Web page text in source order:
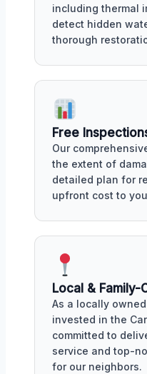
including thermal
detect hidden
thorough
Free
Our
the extent of
detailed plan for
upfront cost to
Local & Family-
As a locally
invested in the
committed to
service and top-
for our neighbors.